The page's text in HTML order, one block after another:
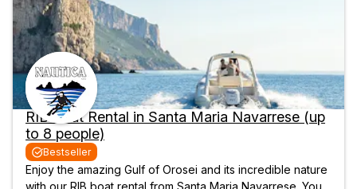
RIB Boat Rental in Santa Maria Navarrese (up
to 8 people)
Bestseller
Enjoy the amazing Gulf of Orosei and its incredible nature